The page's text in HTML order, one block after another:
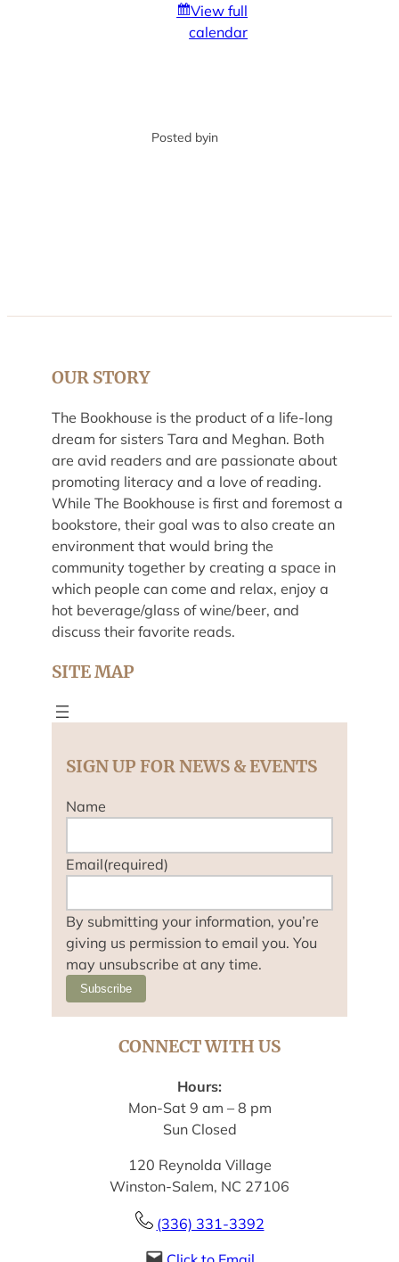
View full
calendar
Posted byin
OUR STORY
The Bookhouse is the product of a life-long
dream for sisters Tara and Meghan. Both
are avid readers and are passionate about
promoting literacy and a love of reading.
While The Bookhouse is first and foremost a
bookstore, their goal was to also create an
environment that would bring the
community together by creating a space in
which people can come and relax, enjoy a
hot beverage/glass of wine/beer, and
discuss their favorite reads.
SITE MAP
SIGN UP FOR NEWS & EVENTS
Name
Email(required)
By submitting your information, you’re
giving us permission to email you. You
may unsubscribe at any time.
Subscribe
CONNECT WITH US
Hours:
Mon-Sat 9 am – 8 pm
Sun Closed
120 Reynolda Village
Winston-Salem, NC 27106
(336) 331-3392